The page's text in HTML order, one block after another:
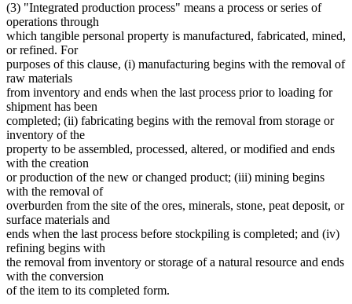
(3) "Integrated production process" means a process or series of
operations through
which tangible personal property is manufactured, fabricated, mined,
or refined. For
purposes of this clause, (i) manufacturing begins with the removal of
raw materials
from inventory and ends when the last process prior to loading for
shipment has been
completed; (ii) fabricating begins with the removal from storage or
inventory of the
property to be assembled, processed, altered, or modified and ends
with the creation
or production of the new or changed product; (iii) mining begins
with the removal of
overburden from the site of the ores, minerals, stone, peat deposit, or
surface materials and
ends when the last process before stockpiling is completed; and (iv)
refining begins with
the removal from inventory or storage of a natural resource and ends
with the conversion
of the item to its completed form.